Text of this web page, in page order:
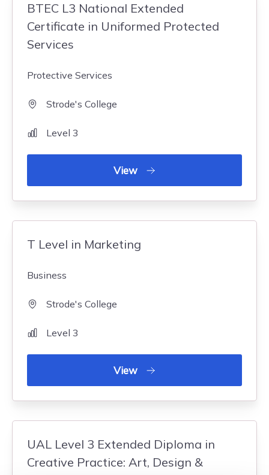
BTEC L3 National Extended
Certificate in Uniformed Protected
Services
Protective Services
Strode's College
Level 3
View
T Level in Marketing
Business
Strode's College
Level 3
View
UAL Level 3 Extended Diploma in
Creative Practice: Art, Design &